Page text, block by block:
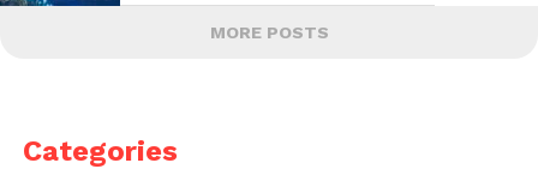
MORE POSTS
Categories